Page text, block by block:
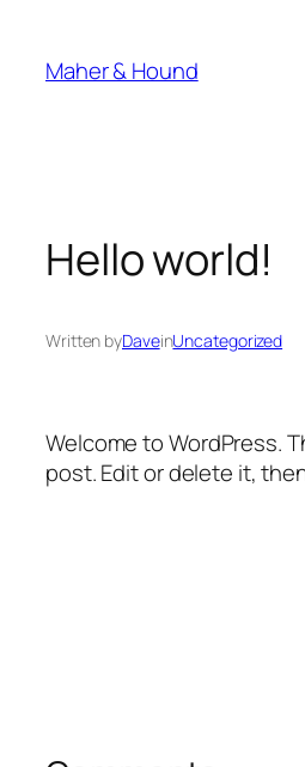
content
Maher & Hound
Hello world!
Written byDaveinUncategorized
Welcome to WordPress.
post. Edit or delete it,